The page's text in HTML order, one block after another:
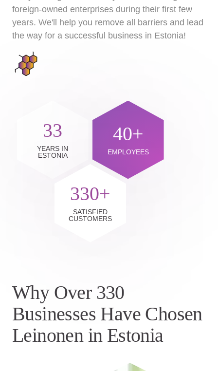
foreign-owned enterprises during their first few
years. We'll help you remove all barriers and lead
the way for a successful business in Estonia!
33
YEARS IN
ESTONIA
40+
EMPLOYEES
330+
SATISFIED
CUSTOMERS
Why Over 330
Businesses Have Chosen
Leinonen in Estonia